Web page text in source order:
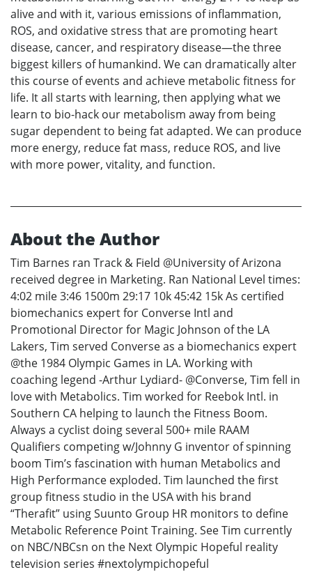
alive and with it, various emissions of inflammation,
ROS, and oxidative stress that are promoting heart
disease, cancer, and respiratory disease—the three
biggest killers of humankind. We can dramatically alter
this course of events and achieve metabolic fitness for
life. It all starts with learning, then applying what we
learn to bio-hack our metabolism away from being
sugar dependent to being fat adapted. We can produce
more energy, reduce fat mass, reduce ROS, and live
with more power, vitality, and function.
About the Author
Tim Barnes ran Track & Field @University of Arizona
received degree in Marketing. Ran National Level times:
4:02 mile 3:46 1500m 29:17 10k 45:42 15k As certified
biomechanics expert for Converse Intl and
Promotional Director for Magic Johnson of the LA
Lakers, Tim served Converse as a biomechanics expert
@the 1984 Olympic Games in LA. Working with
coaching legend -Arthur Lydiard- @Converse, Tim fell in
love with Metabolics. Tim worked for Reebok Intl. in
Southern CA helping to launch the Fitness Boom.
Always a cyclist doing several 500+ mile RAAM
Qualifiers competing w/Johnny G inventor of spinning
boom Tim’s fascination with human Metabolics and
High Performance exploded. Tim launched the first
group fitness studio in the USA with his brand
“Therafit” using Suunto Group HR monitors to define
Metabolic Reference Point Training. See Tim currently
on NBC/NBCsn on the Next Olympic Hopeful reality
television series #nextolympichopeful